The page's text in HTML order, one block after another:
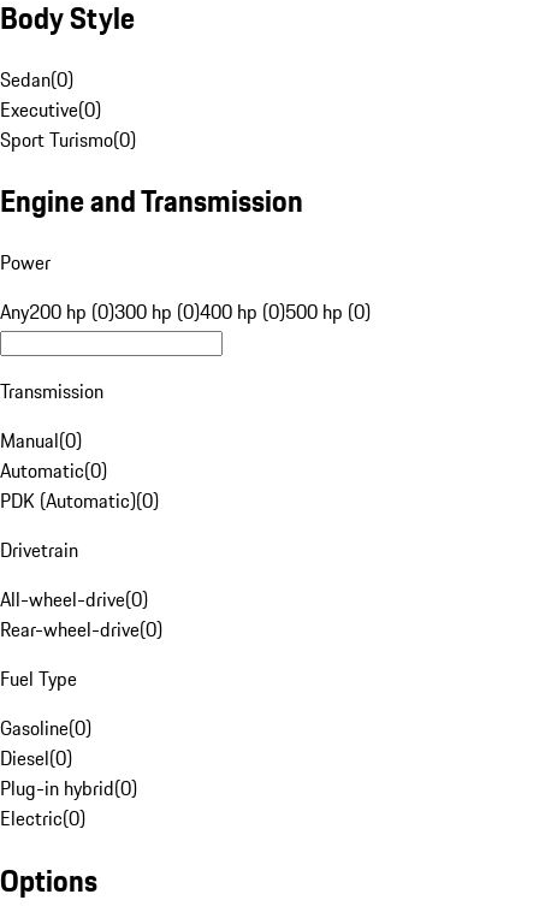
Body Style
Sedan(0)
Executive(0)
Sport Turismo(0)
Engine and Transmission
Power
Any200 hp (0)300 hp (0)400 hp (0)500 hp (0)
Transmission
Manual(0)
Automatic(0)
PDK (Automatic)(0)
Drivetrain
All-wheel-drive(0)
Rear-wheel-drive(0)
Fuel Type
Gasoline(0)
Diesel(0)
Plug-in hybrid(0)
Electric(0)
Options